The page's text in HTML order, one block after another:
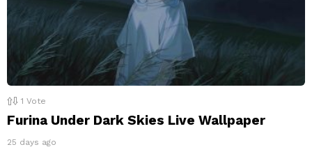
1 Vote
Furina Under Dark Skies Live Wallpaper
25 days ago